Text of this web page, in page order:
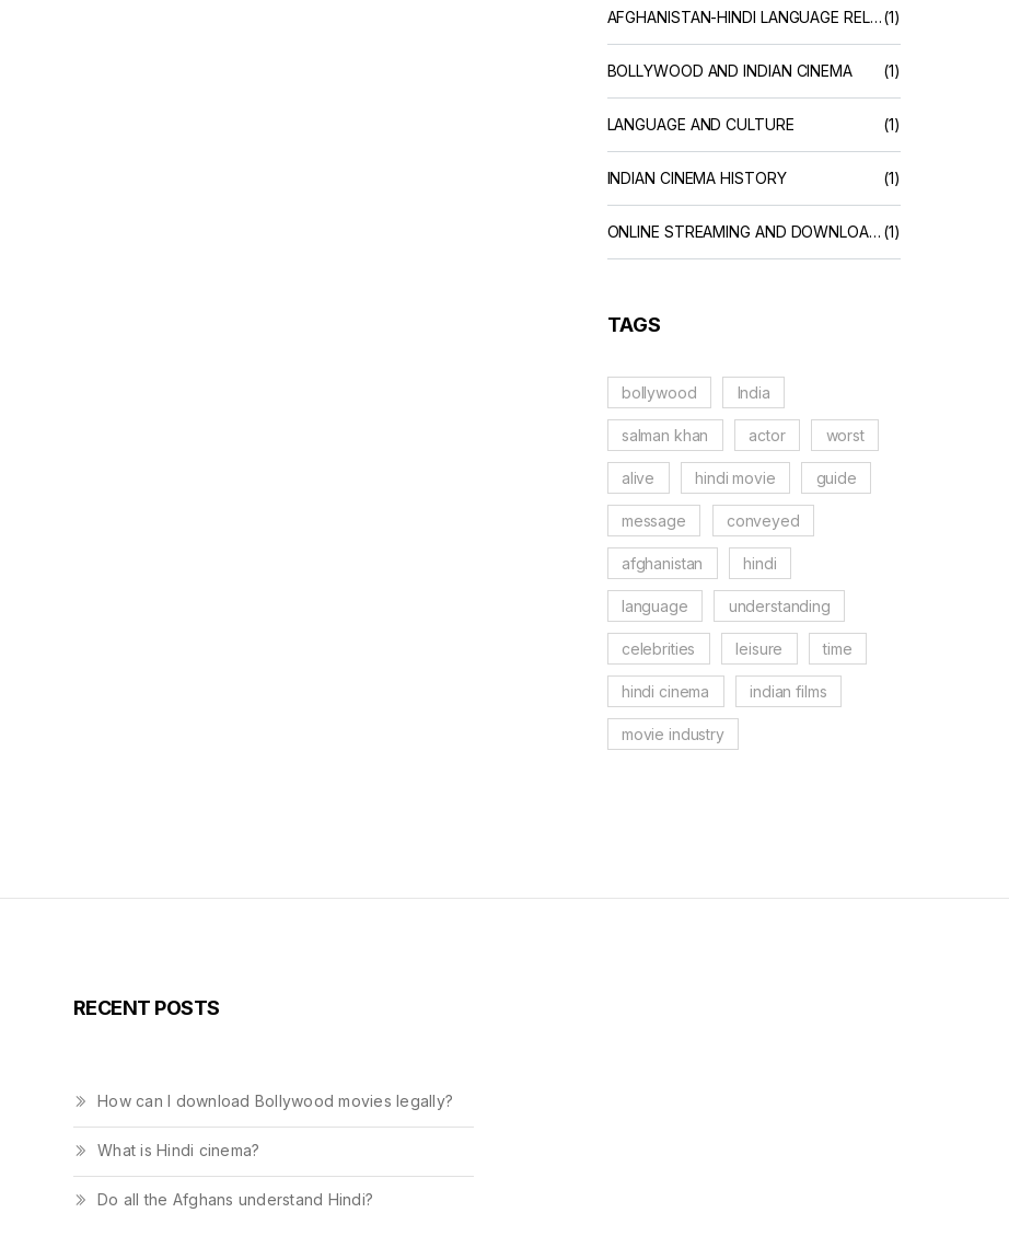
AFGHANISTAN-HINDI LANGUAGE RELATIONS(1)
BOLLYWOOD AND INDIAN CINEMA (1)
LANGUAGE AND CULTURE (1)
INDIAN CINEMA HISTORY (1)
ONLINE STREAMING AND DOWNLOAD SERVICES (1)
TAGS
bollywood India
salman khan actor worst
alive hindi movie guide
message conveyed
afghanistan hindi
language understanding
celebrities leisure time
hindi cinema indian films
movie industry
RECENT POSTS
How can I download Bollywood movies legally?
What is Hindi cinema?
Do all the Afghans understand Hindi?